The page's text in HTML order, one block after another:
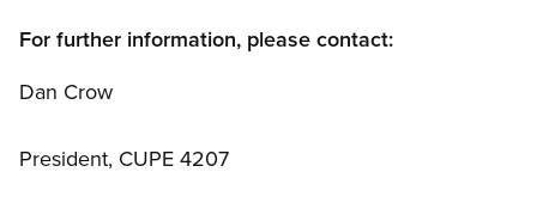
For further information, please contact:
Dan Crow
President, CUPE 4207